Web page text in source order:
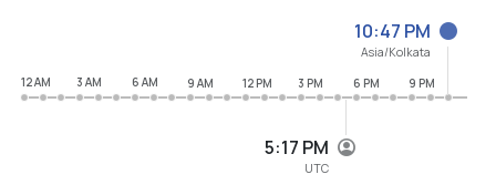
5:17 PM
UTC
10:47 PM
Asia/Kolkata
12 AM
3 AM 6 AM 9 AM 12 PM 3 PM 6 PM 9 PM